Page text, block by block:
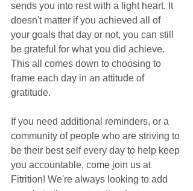
sends you into rest with a light heart. It
doesn't matter if you achieved all of
your goals that day or not, you can still
be grateful for what you did achieve.
This all comes down to choosing to
frame each day in an attitude of
gratitude.
If you need additional reminders, or a
community of people who are striving to
be their best self every day to help keep
you accountable, come join us at
Fitrition! We're always looking to add